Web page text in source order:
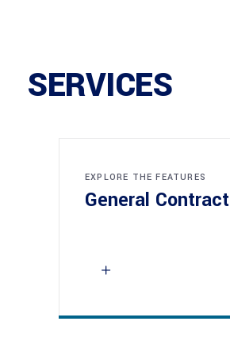
SERVICES
EXPLORE THE FEATURES
General Contract